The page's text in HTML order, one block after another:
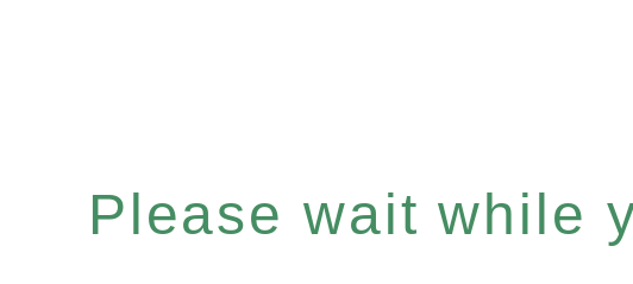
Please wait while